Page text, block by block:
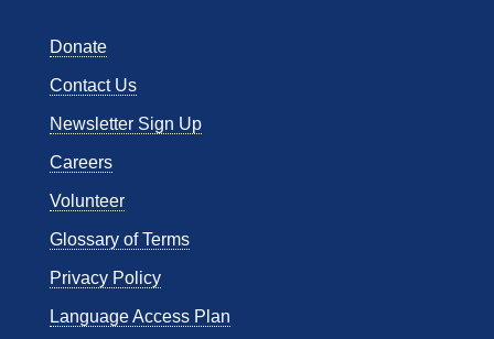
Donate
Contact Us
Newsletter Sign Up
Careers
Volunteer
Glossary of Terms
Privacy Policy
Language Access Plan